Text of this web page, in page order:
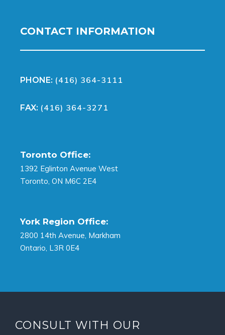
CONTACT INFORMATION
PHONE: (416) 364-3111
FAX: (416) 364-3271
Toronto Office:
1392 Eglinton Avenue West
Toronto, ON M6C 2E4
York Region Office:
2800 14th Avenue, Markham
Ontario, L3R 0E4
CONSULT WITH OUR